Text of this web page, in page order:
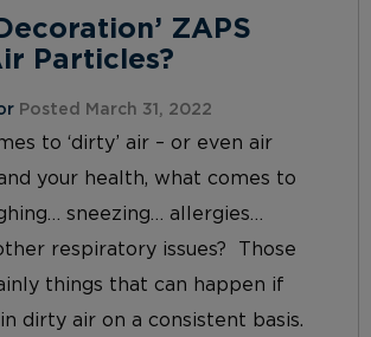
ZAPS
Particles?
Posted March 31, 2022
to ‘dirty’ air – or even air
your health, what comes to
sneezing… allergies…
respiratory issues? Those
things that can happen if
dirty air on a consistent basis.